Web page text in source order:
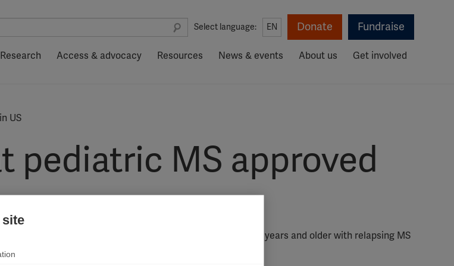
Select language: EN Donate Fundraise
Research Access & advocacy Resources News & events About us Get involved
US
pediatric MS approved
as a treatment for children and young people aged 10 years and older with relapsing MS